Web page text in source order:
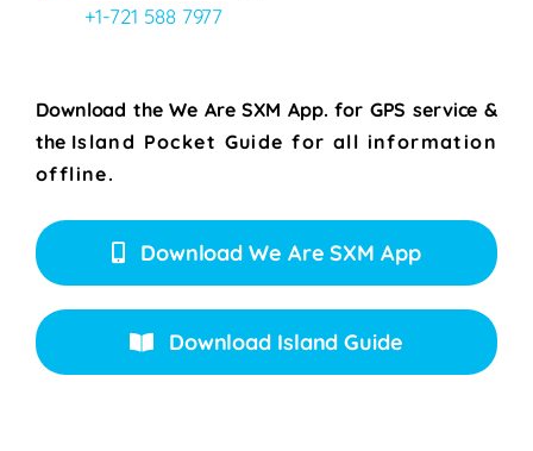
+1-721 588 7977
Download the We Are SXM App. for GPS service &
the Island Pocket Guide for all information
offline.
Download We Are SXM App
Download Island Guide